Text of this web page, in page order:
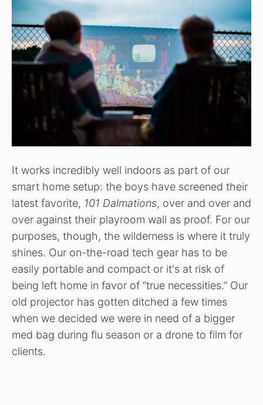
It works incredibly well indoors as part of our
smart home setup: the boys have screened their
latest favorite, 101 Dalmations, over and over and
over against their playroom wall as proof. For our
purposes, though, the wilderness is where it truly
shines. Our on-the-road tech gear has to be
easily portable and compact or it's at risk of
being left home in favor of “true necessities.” Our
old projector has gotten ditched a few times
when we decided we were in need of a bigger
med bag during flu season or a drone to film for
clients.